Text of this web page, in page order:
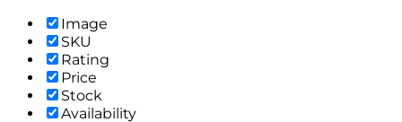
Image
SKU
Rating
Price
Stock
Availability